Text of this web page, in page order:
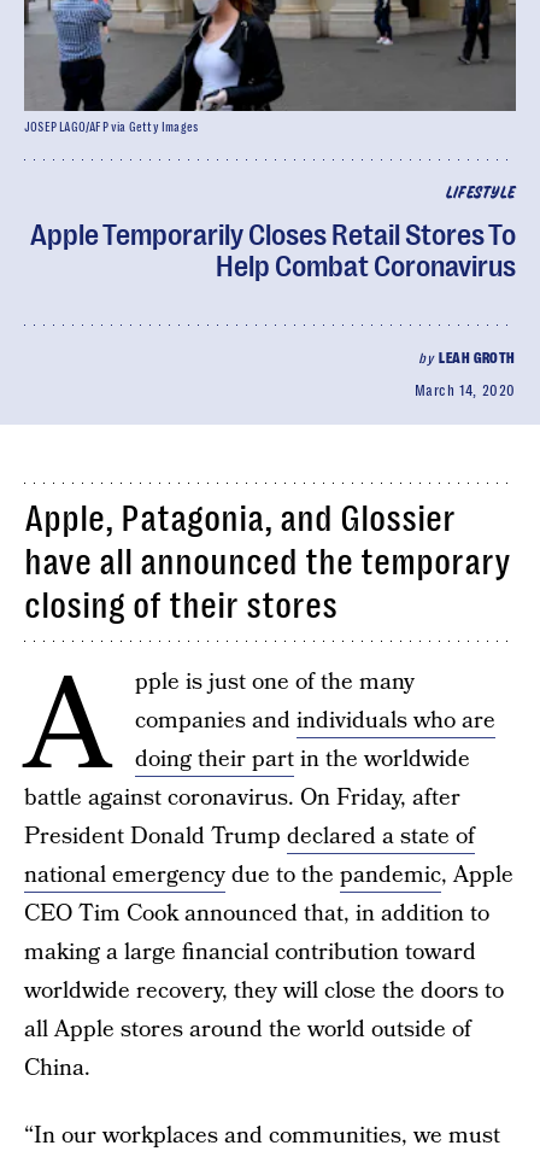
LIFESTYLE
Apple Temporarily Closes Retail Stores To
Help Combat Coronavirus
by LEAH GROTH
March 14, 2020
JOSEP LAGO/AFP via Getty Images
Apple, Patagonia, and Glossier
have all announced the temporary
closing of their stores
A
pple is just one of the many
companies andindividuals who are
doing their partin the worldwide
battle against coronavirus. On Friday, after
President Donald Trump declared a state of
national emergencydue to the pandemic, Apple
CEO Tim Cook announced that, in addition to
making a large financial contribution toward
worldwide recovery, they will close the doors to
all Apple stores around the world outside of
China.
“In our workplaces and communities, we must